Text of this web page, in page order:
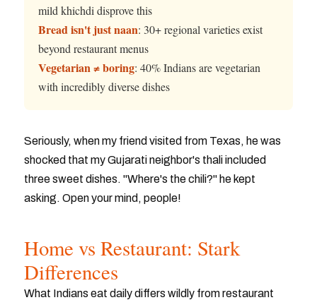
mild khichdi disprove this
Bread isn't just naan: 30+ regional varieties exist
beyond restaurant menus
Vegetarian ≠ boring: 40% Indians are vegetarian
with incredibly diverse dishes
Seriously, when my friend visited from Texas, he was
shocked that my Gujarati neighbor's thali included
three sweet dishes. "Where's the chili?" he kept
asking. Open your mind, people!
Home vs Restaurant: Stark
Differences
What Indians eat daily differs wildly from restaurant